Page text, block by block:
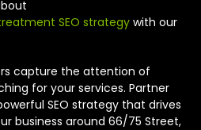
SEO strategy with our
capture the attention of
for your services. Partner
SEO strategy that drives
business around 66/75 Street,